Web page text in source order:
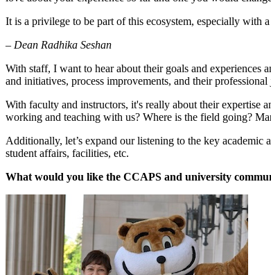
It is a privilege to be part of this ecosystem, especially with
– Dean Radhika Seshan
With staff, I want to hear about their goals and
and initiatives, process improvements, and their professional
With faculty and instructors, it's really about their expertise
working and teaching with us? Where is the field going?
Additionally, let’s expand our listening to the key
student affairs, facilities, etc.
What would you like the CCAPS and university